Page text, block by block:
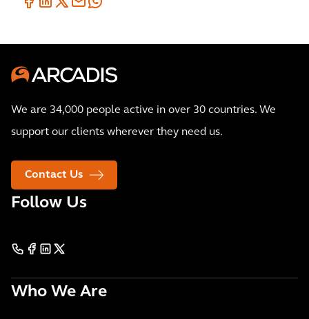
We are 34,000 people active in over 30 countries. We
support our clients wherever they need us.
Contact Us
Follow Us
Who We Are